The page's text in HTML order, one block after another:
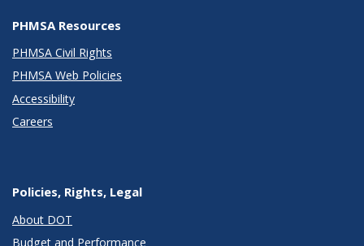
PHMSA Resources
PHMSA Civil Rights
PHMSA Web Policies
Accessibility
Careers
Policies, Rights, Legal
About DOT
Budget and Performance